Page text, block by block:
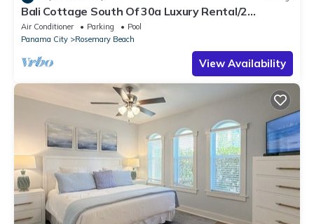
Bali Cottage South Of 30a Luxury Rental/2
Bikes/KING BEDS/Just Steps to Beach!
Air Conditioner Parking
Pool
Panama City
Rosemary Beach
View Availability